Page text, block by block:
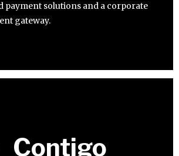
payment solutions and a corporate
gateway.
Contigo